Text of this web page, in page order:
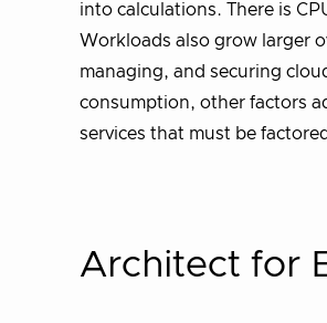
into calculations. There is
Workloads also grow larger
managing, and securing
consumption, other factors
services that must be
Architect for